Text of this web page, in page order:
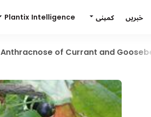
خبریں کمپنی Plantix Intelligence
Anthracnose of Currant and